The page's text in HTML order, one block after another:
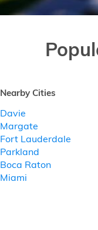
Nearby Cities
Davie
Margate
Fort Lauderdale
Parkland
Boca Raton
Miami